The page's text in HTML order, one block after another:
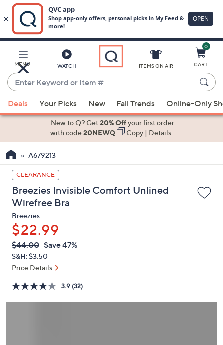
Main
Content
MENU WATCH
Enter
Keyword
or
Item
suggestions
the
up
and
down
arrow
keys
or
swipe
left
and
on
touch
ITEMS ON AIR
0
CART
Deals Your Picks New Fall Trends Online-Only
New to Q? Get20% Offyour first order
with code20NEWQ Copy| Details
A679213
CLEARANCE
Breezies Invisible Comfort Unlined
Wirefree Bra
Breezies
$22.99
QVC
PRICE:
Deleted
$44.00 Save 47%
S&H: $3.50
Price Details
3.9 (32)